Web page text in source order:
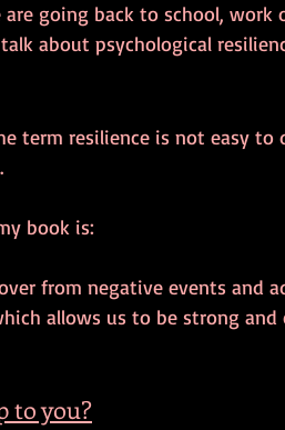
going back to school, work
about psychological
term resilience is not easy to
book is:
from negative events and
allows us to be strong and
to you?